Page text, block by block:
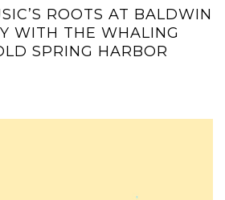
ROOTS AT BALDWIN
WITH THE WHALING
SPRING HARBOR